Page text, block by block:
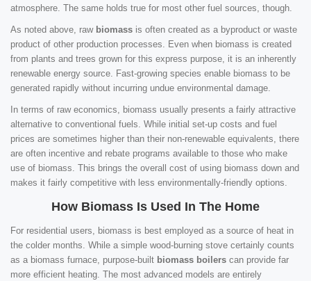
atmosphere. The same holds true for most other fuel sources, though.
As noted above, raw biomass is often created as a byproduct or waste
product of other production processes. Even when biomass is created
from plants and trees grown for this express purpose, it is an inherently
renewable energy source. Fast-growing species enable biomass to be
generated rapidly without incurring undue environmental damage.
In terms of raw economics, biomass usually presents a fairly attractive
alternative to conventional fuels. While initial set-up costs and fuel
prices are sometimes higher than their non-renewable equivalents, there
are often incentive and rebate programs available to those who make
use of biomass. This brings the overall cost of using biomass down and
makes it fairly competitive with less environmentally-friendly options.
How Biomass Is Used In The Home
For residential users, biomass is best employed as a source of heat in
the colder months. While a simple wood-burning stove certainly counts
as a biomass furnace, purpose-built biomass boilers can provide far
more efficient heating. The most advanced models are entirely